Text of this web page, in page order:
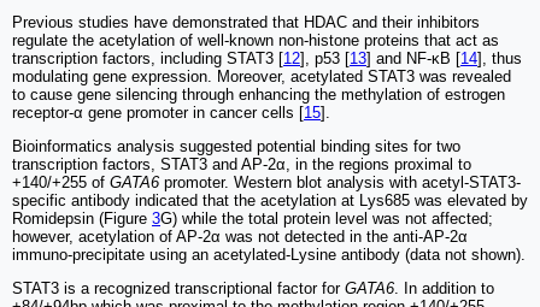
Previous studies have demonstrated that HDAC and their inhibitors
regulate the acetylation of well-known non-histone proteins that act as
transcription factors, including STAT3 [12], p53 [13] and NF-κB [14], thus
modulating gene expression. Moreover, acetylated STAT3 was revealed
to cause gene silencing through enhancing the methylation of estrogen
receptor-α gene promoter in cancer cells [15].
Bioinformatics analysis suggested potential binding sites for two
transcription factors, STAT3 and AP-2α, in the regions proximal to
+140/+255 of GATA6 promoter. Western blot analysis with acetyl-STAT3-
specific antibody indicated that the acetylation at Lys685 was elevated by
Romidepsin (Figure 3G) while the total protein level was not affected;
however, acetylation of AP-2α was not detected in the anti-AP-2α
immuno-precipitate using an acetylated-Lysine antibody (data not shown).
STAT3 is a recognized transcriptional factor for GATA6. In addition to